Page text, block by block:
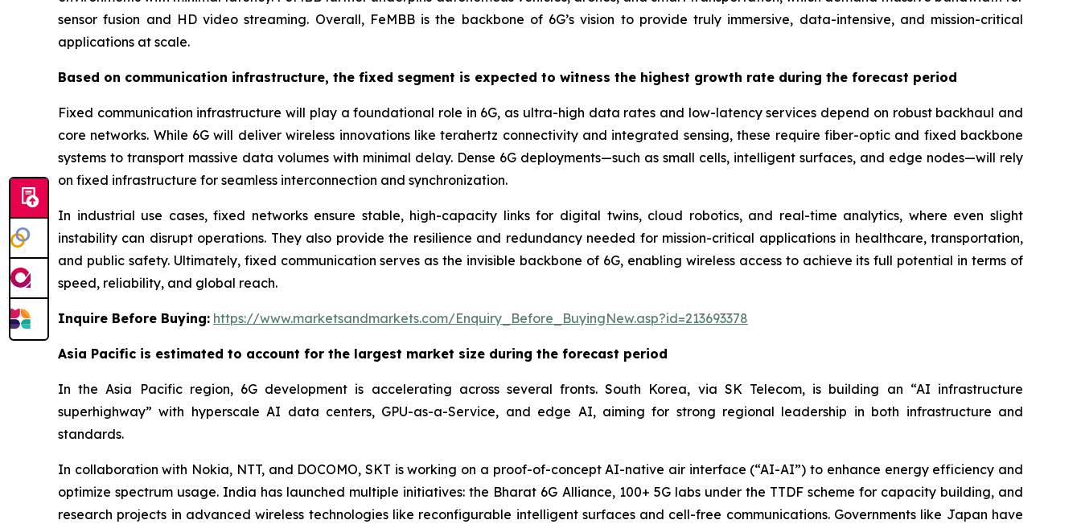
sensor fusion and HD video streaming. Overall, FeMBB is the backbone of 6G’s vision to provide truly immersive, data-intensive, and mission-critical
applications at scale.
Based on communication infrastructure, the fixed segment is expected to witness the highest growth rate during the forecast period
Fixed communication infrastructure will play a foundational role in 6G, as ultra-high data rates and low-latency services depend on robust backhaul and
core networks. While 6G will deliver wireless innovations like terahertz connectivity and integrated sensing, these require fiber-optic and fixed backbone
systems to transport massive data volumes with minimal delay. Dense 6G deployments—such as small cells, intelligent surfaces, and edge nodes—will rely
on fixed infrastructure for seamless interconnection and synchronization.
In industrial use cases, fixed networks ensure stable, high-capacity links for digital twins, cloud robotics, and real-time analytics, where even slight
instability can disrupt operations. They also provide the resilience and redundancy needed for mission-critical applications in healthcare, transportation,
and public safety. Ultimately, fixed communication serves as the invisible backbone of 6G, enabling wireless access to achieve its full potential in terms of
speed, reliability, and global reach.
Inquire Before Buying: https://www.marketsandmarkets.com/Enquiry_Before_BuyingNew.asp?id=213693378
Asia Pacific is estimated to account for the largest market size during the forecast period
In the Asia Pacific region, 6G development is accelerating across several fronts. South Korea, via SK Telecom, is building an “AI infrastructure
superhighway” with hyperscale AI data centers, GPU-as-a-Service, and edge AI, aiming for strong regional leadership in both infrastructure and
standards.
In collaboration with Nokia, NTT, and DOCOMO, SKT is working on a proof-of-concept AI-native air interface (“AI-AI”) to enhance energy efficiency and
optimize spectrum usage. India has launched multiple initiatives: the Bharat 6G Alliance, 100+ 5G labs under the TTDF scheme for capacity building, and
research projects in advanced wireless technologies like reconfigurable intelligent surfaces and cell-free communications. Governments like Japan have